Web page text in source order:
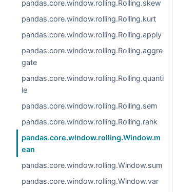
pandas.core.window.rolling.Rolling.skew
pandas.core.window.rolling.Rolling.kurt
pandas.core.window.rolling.Rolling.apply
pandas.core.window.rolling.Rolling.aggre
gate
pandas.core.window.rolling.Rolling.quanti
le
pandas.core.window.rolling.Rolling.sem
pandas.core.window.rolling.Rolling.rank
pandas.core.window.rolling.Window.m
ean
pandas.core.window.rolling.Window.sum
pandas.core.window.rolling.Window.var